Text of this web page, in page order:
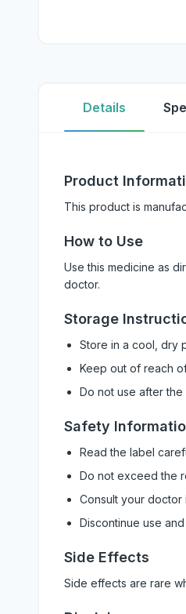
Details
Product
This product is
How to Use
Use this medicine as
doctor.
Storage
Store in a cool, dry
Keep out of reach
Do not use after
Safety
Read the label
Do not exceed the
Consult your doctor
Discontinue use
Side Effects
Side effects are rare